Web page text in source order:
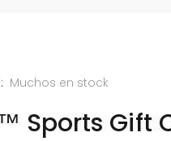
Muchos en stock
Sports Gift